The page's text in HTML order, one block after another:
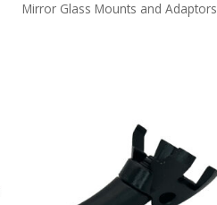
Mirror Glass Mounts and Adaptors